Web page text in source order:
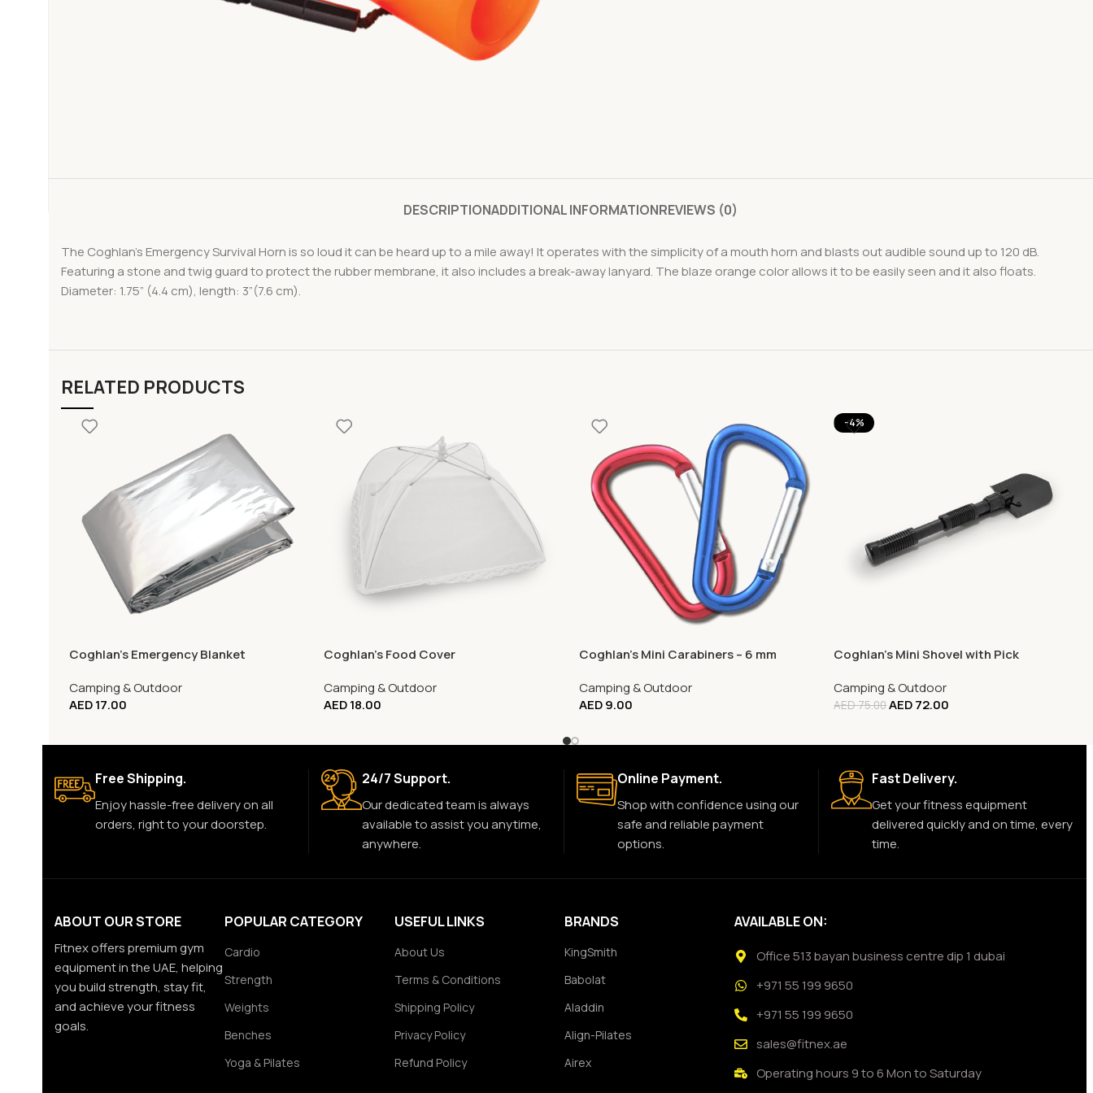
DESCRIPTIONADDITIONAL INFORMATIONREVIEWS (0)
The Coghlan’s Emergency Survival Horn is so loud it can be heard up to a mile away! It operates with the simplicity of a mouth horn and blasts out audible sound up to 120 dB.
Featuring a stone and twig guard to protect the rubber membrane, it also includes a break-away lanyard. The blaze orange color allows it to be easily seen and it also floats.
Diameter: 1.75” (4.4 cm), length: 3”(7.6 cm).
RELATED PRODUCTS
Coghlan’s Emergency Blanket
Camping & Outdoor
AED17.00
Coghlan’s Food Cover
Camping & Outdoor
AED18.00
Coghlan’s Mini Carabiners – 6 mm
Camping & Outdoor
AED9.00
-4%
Coghlan’s Mini Shovel with Pick
Camping & Outdoor
AED75.00AED72.00
Free Shipping.
Enjoy hassle-free delivery on all
orders, right to your doorstep.
24/7 Support.
Our dedicated team is always
available to assist you anytime,
anywhere.
Online Payment.
Shop with confidence using our
safe and reliable payment
options.
Fast Delivery.
Get your fitness equipment
delivered quickly and on time, every
time.
ABOUT OUR STORE
Fitnex offers premium gym
equipment in the UAE, helping
you build strength, stay fit,
and achieve your fitness
goals.
POPULAR CATEGORY
Cardio
Strength
Weights
Benches
Yoga & Pilates
USEFUL LINKS
About Us
Terms & Conditions
Shipping Policy
Privacy Policy
Refund Policy
BRANDS
KingSmith
Babolat
Aladdin
Align-Pilates
Airex
AVAILABLE ON:
Office 513 bayan business centre dip 1 dubai
+971 55 199 9650
+971 55 199 9650
sales@fitnex.ae
Operating hours 9 to 6 Mon to Saturday